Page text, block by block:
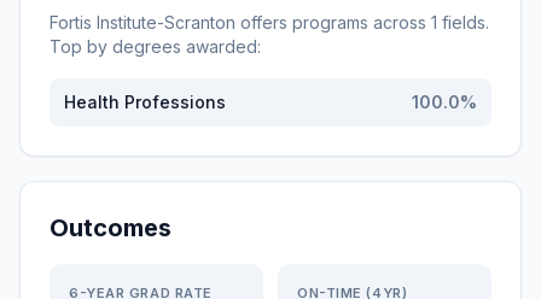
Fortis Institute-Scranton offers programs across 1 fields.
Top by degrees awarded:
Health Professions 100.0%
Outcomes
6-YEAR GRAD RATE ON-TIME (4YR)